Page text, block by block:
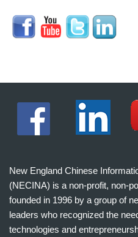
New England Chinese
(NECINA) is a non-profit, non-
founded in 1996 by a group of
leaders who recognized the
technologies and